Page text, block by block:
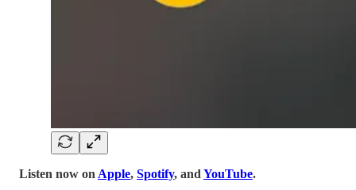
Listen now on Apple, Spotify, and YouTube.